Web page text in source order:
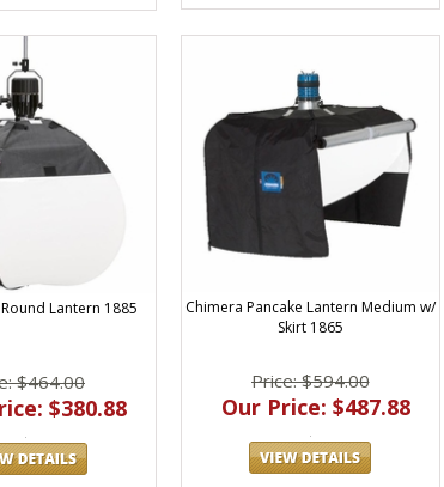
Lantern 1885
$464.00
$380.88
Chimera Pancake Lantern Medium w/
Skirt 1865
Price: $594.00
Our Price: $487.88